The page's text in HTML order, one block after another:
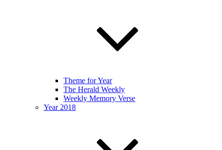
Theme for Year
The Herald Weekly
Weekly Memory Verse
Year 2018